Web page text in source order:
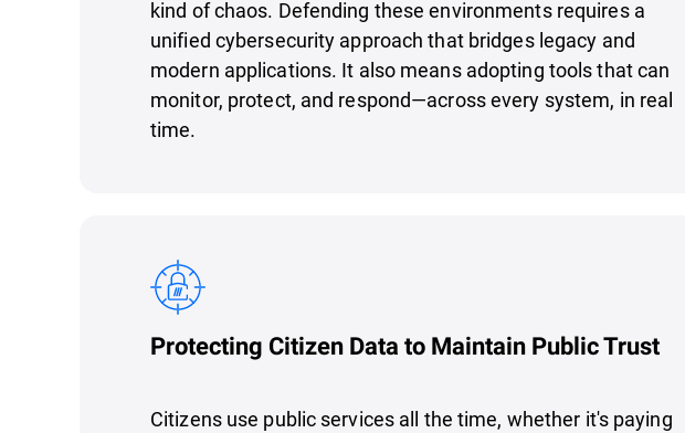
kind of chaos. Defending these environments requires a
unified cybersecurity approach that bridges legacy and
modern applications. It also means adopting tools that can
monitor, protect, and respond—across every system, in real
time.
Protecting Citizen Data to Maintain Public Trust
Citizens use public services all the time, whether it's paying